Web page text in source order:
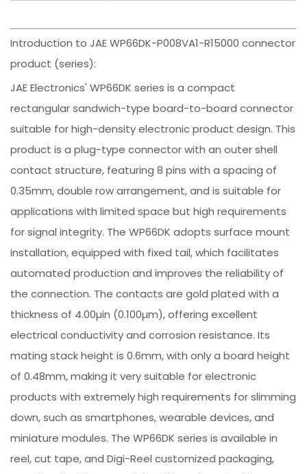
Introduction to JAE WP66DK-P008VA1-R15000 connector
product (series):
JAE Electronics' WP66DK series is a compact
rectangular sandwich-type board-to-board connector
suitable for high-density electronic product design. This
product is a plug-type connector with an outer shell
contact structure, featuring 8 pins with a spacing of
0.35mm, double row arrangement, and is suitable for
applications with limited space but high requirements
for signal integrity. The WP66DK adopts surface mount
installation, equipped with fixed tail, which facilitates
automated production and improves the reliability of
the connection. The contacts are gold plated with a
thickness of 4.00µin (0.100µm), offering excellent
electrical conductivity and corrosion resistance. Its
mating stack height is 0.6mm, with only a board height
of 0.48mm, making it very suitable for electronic
products with extremely high requirements for slimming
down, such as smartphones, wearable devices, and
miniature modules. The WP66DK series is available in
reel, cut tape, and Digi-Reel customized packaging,